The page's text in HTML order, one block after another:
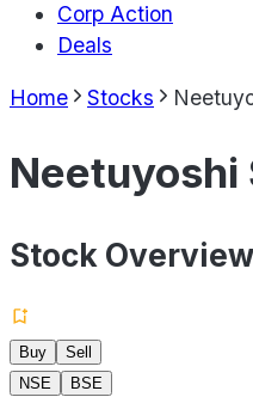
Corp Action
Deals
Home Stocks
Neetuyoshi
Stock
Buy
Sell
NSE
BSE